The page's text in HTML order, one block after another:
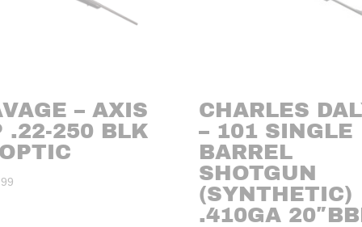
– AXIS
.22-250 BLK
CHARLES
– 101 SINGLE
BARREL
SHOTGUN
(SYNTHETIC)
.410GA